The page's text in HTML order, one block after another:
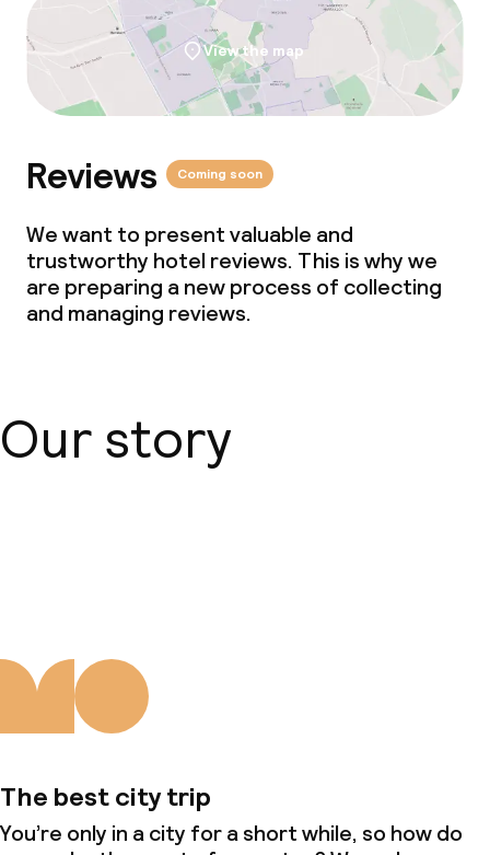
Business facilities
Conference room
Meeting room
Policies
Non-smoking throughout
View the map
Reviews Coming soon
We want to present valuable and
trustworthy hotel reviews. This is why we
are preparing a new process of collecting
and managing reviews.
Our story
The best city trip
You’re only in a city for a short while, so how do